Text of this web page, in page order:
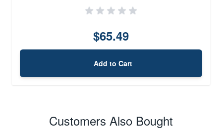
$65.49
Add to Cart
Customers Also Bought